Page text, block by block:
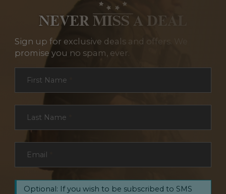
NEVER MISS A DEAL
Sign up for exclusive deals and offers. We
promise you no spam, ever.
Section
First Name
Last Name
Email
Optional: If you wish to be subscribed to SMS